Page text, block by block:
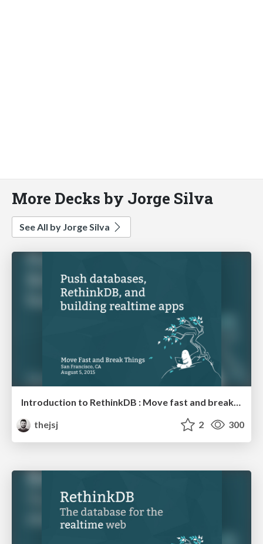
More Decks by Jorge Silva
See All by Jorge Silva
Introduction to RethinkDB : Move fast and break things
thejsj
2 300